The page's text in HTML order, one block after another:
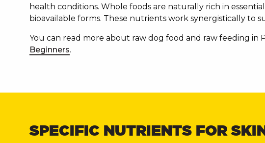
health conditions. Whole foods are naturally rich in
bioavailable forms. These nutrients work synergistically to
You can read more about raw dog food and raw feeding in
Beginners.
SPECIFIC NUTRIENTS FOR